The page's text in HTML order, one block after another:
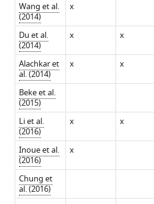
Wang et al.
(2014)
x
Du et al.
(2014)
x x
Alachkar et
al. (2014)
x x
Beke et al.
(2015)
Li et al.
(2016)
x x
Inoue et al.
(2016)
x
Chung et
al. (2016)